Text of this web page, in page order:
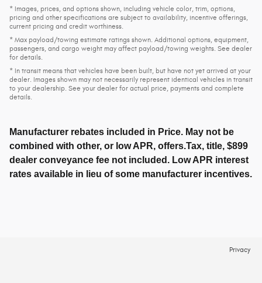
* Images, prices, and options shown, including vehicle color, trim, options,
pricing and other specifications are subject to availability, incentive offerings,
current pricing and credit worthiness.
* Max payload/towing estimate ratings shown. Additional options, equipment,
passengers, and cargo weight may affect payload/towing weights. See dealer
for details.
* In transit means that vehicles have been built, but have not yet arrived at your
dealer. Images shown may not necessarily represent identical vehicles in transit
to your dealership. See your dealer for actual price, payments and complete
details.
Manufacturer rebates included in Price. May not be
combined with other, or low APR, offers.Tax, title, $899
dealer conveyance fee not included. Low APR interest
rates available in lieu of some manufacturer incentives.
Privacy